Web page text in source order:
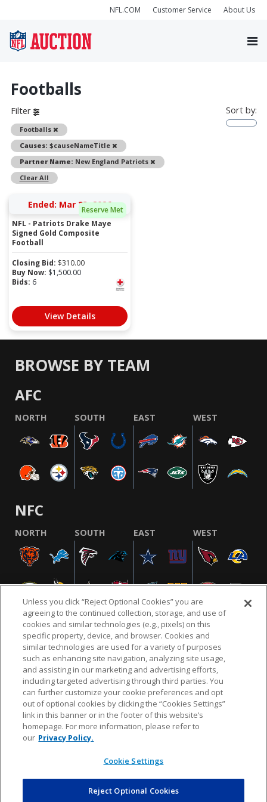
NFL.COM Customer Service About Us
Footballs
Filter
Footballs
Remove
Causes: $causeNameTitle
Remove
Partner Name: New England Patriots
Remove
Clear All
Sort by:
Reserve Met
Ended: Mar 23, 2026
NFL - Patriots Drake Maye
Signed Gold Composite
Football
Closing Bid: $310.00
Buy Now: $1,500.00
Bids: 6
View Details
BROWSE BY TEAM
AFC
NORTH SOUTH EAST WEST
NFC
NORTH SOUTH EAST WEST
NFL.COM FAQ PRIVACY POLICY TERMS & CONDITIONS
CUSTOMER SERVICE YOUR PRIVACY CHOICES COOKIE SETTINGS
AD CHOICES
© 2026 NFL Enterprises LLC. NFL and the NFL shield
design are registered trademarks of the National
Unless you click “Reject Optional Cookies” you are
agreeing to the continued collection, storage, and use of
cookies and similar technologies (e.g., pixels) on this
specific property, device, and browser. Cookies and
similar technologies are used for a variety of purposes
such as enhancing site navigation, analyzing site usage,
and assisting in our marketing and advertising efforts,
including targeted advertising through third parties. You
can further customize your cookie preferences and opt
out of optional cookies by clicking the “Cookies Settings”
link in this banner or in the footer of this website’s
homepage. For more information, please refer to
our Privacy Policy.
Cookie Settings
Reject Optional Cookies